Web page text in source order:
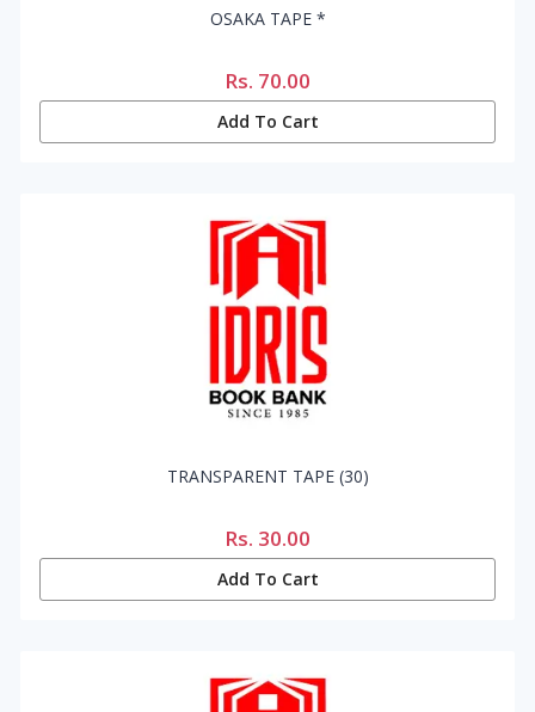
OSAKA TAPE *
Rs. 70.00
Add To Cart
TRANSPARENT TAPE (30)
Rs. 30.00
Add To Cart